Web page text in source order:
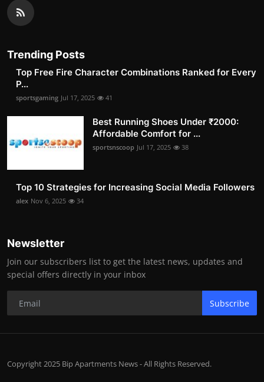
Trending Posts
Top Free Fire Character Combinations Ranked for Every
P...
sportsgaming Jul 17, 2025 41
Best Running Shoes Under ₹2000:
Affordable Comfort for ...
sportsnscoop Jul 17, 2025 38
Top 10 Strategies for Increasing Social Media Followers
alex Nov 6, 2025 34
Newsletter
Join our subscribers list to get the latest news, updates and
special offers directly in your inbox
Subscribe
Copyright 2025 Bip Apartments News - All Rights Reserved.